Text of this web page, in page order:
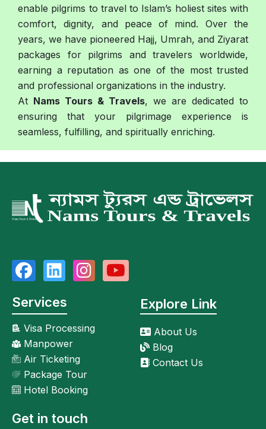
enable pilgrims to travel to Islam’s holiest sites with
comfort, dignity, and peace of mind. Over the
years, we have pioneered Hajj, Umrah, and Ziyarat
packages for pilgrims and travelers worldwide,
earning a reputation as one of the most trusted
and professional organizations in the industry.
At Nams Tours & Travels, we are dedicated to
ensuring that your pilgrimage experience is
seamless, fulfilling, and spiritually enriching.
Services
Visa Processing
Manpower
Air Ticketing
Package Tour
Hotel Booking
Explore Link
About Us
Blog
Contact Us
Get in touch